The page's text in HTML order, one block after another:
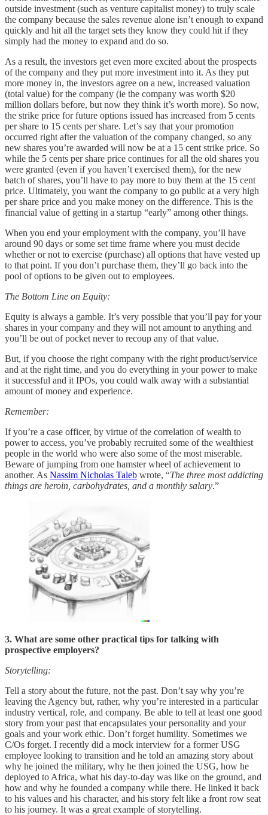
outside investment (such as venture capitalist money) to truly scale
the company because the sales revenue alone isn’t enough to expand
quickly and hit all the target sets they know they could hit if they
simply had the money to expand and do so.
As a result, the investors get even more excited about the prospects
of the company and they put more investment into it. As they put
more money in, the investors agree on a new, increased valuation
(total value) for the company (ie the company was worth $20
million dollars before, but now they think it’s worth more). So now,
the strike price for future options issued has increased from 5 cents
per share to 15 cents per share. Let’s say that your promotion
occurred right after the valuation of the company changed, so any
new shares you’re awarded will now be at a 15 cent strike price. So
while the 5 cents per share price continues for all the old shares you
were granted (even if you haven’t exercised them), for the new
batch of shares, you’ll have to pay more to buy them at the 15 cent
price. Ultimately, you want the company to go public at a very high
per share price and you make money on the difference. This is the
financial value of getting in a startup “early” among other things.
When you end your employment with the company, you’ll have
around 90 days or some set time frame where you must decide
whether or not to exercise (purchase) all options that have vested up
to that point. If you don’t purchase them, they’ll go back into the
pool of options to be given out to employees.
The Bottom Line on Equity:
Equity is always a gamble. It’s very possible that you’ll pay for your
shares in your company and they will not amount to anything and
you’ll be out of pocket never to recoup any of that value.
But, if you choose the right company with the right product/service
and at the right time, and you do everything in your power to make
it successful and it IPOs, you could walk away with a substantial
amount of money and experience.
Remember:
If you’re a case officer, by virtue of the correlation of wealth to
power to access, you’ve probably recruited some of the wealthiest
people in the world who were also some of the most miserable.
Beware of jumping from one hamster wheel of achievement to
another. As Nassim Nicholas Taleb wrote, “The three most addicting
things are heroin, carbohydrates, and a monthly salary.”
3. What are some other practical tips for talking with
prospective employers?
Storytelling:
Tell a story about the future, not the past. Don’t say why you’re
leaving the Agency but, rather, why you’re interested in a particular
industry vertical, role, and company. Be able to tell at least one good
story from your past that encapsulates your personality and your
goals and your work ethic. Don’t forget humility. Sometimes we
C/Os forget. I recently did a mock interview for a former USG
employee looking to transition and he told an amazing story about
why he joined the military, why he then joined the USG, how he
deployed to Africa, what his day-to-day was like on the ground, and
how and why he founded a company while there. He linked it back
to his values and his character, and his story felt like a front row seat
to his journey. It was a great example of storytelling.